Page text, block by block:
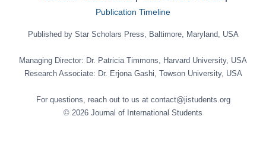
Publication Timeline
Published by Star Scholars Press, Baltimore, Maryland, USA
Managing Director: Dr. Patricia Timmons, Harvard University, USA
Research Associate: Dr. Erjona Gashi, Towson University, USA
For questions, reach out to us at contact@jistudents.org
© 2026 Journal of International Students